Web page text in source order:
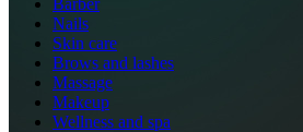
Nails
Skin care
Brows and lashes
Massage
Makeup
Wellness and spa